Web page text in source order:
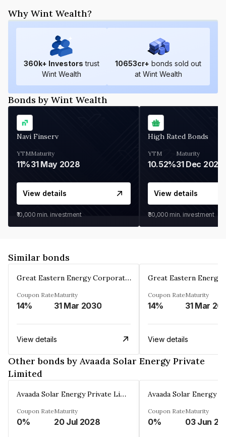
Why Wint Wealth?
360k+ Investors trust
Wint Wealth
10653cr+ bonds sold out
at Wint Wealth
Bonds by Wint Wealth
Navi Finserv
YTM
11%
Maturity
31 May 2028
View details
₹10,000 min. investment
High Rated Bonds
YTM
10.52%
Maturity
31 Dec 2027
View details
₹30,000 min. investment
Similar bonds
Great Eastern Energy Corporation Limited
Coupon Rate
14%
Maturity
31 Mar 2030
View details
Coupon Rate
14%
Maturity
31 Mar
View details
Other bonds by Avaada Solar Energy Private
Limited
Avaada Solar Energy Private Limited
Coupon Rate
0%
Maturity
20 Jul 2028
Coupon Rate
0%
Maturity
03 Jun